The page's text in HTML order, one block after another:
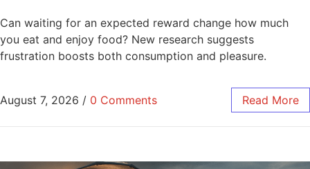
Can waiting for an expected reward change how much
you eat and enjoy food? New research suggests
frustration boosts both consumption and pleasure.
August 7, 2026 / 0 Comments Read More